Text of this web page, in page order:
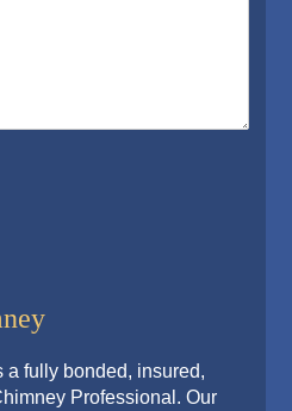
fully bonded, insured,
Professional. Our